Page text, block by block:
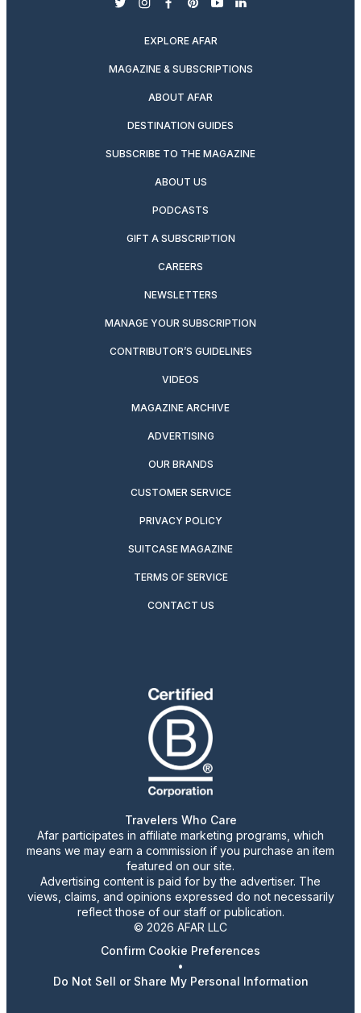
twitterinstagram
facebook
pinterest
youtubelinkedin
EXPLORE AFAR
MAGAZINE & SUBSCRIPTIONS
ABOUT AFAR
DESTINATION GUIDES
SUBSCRIBE TO THE MAGAZINE
ABOUT US
PODCASTS
GIFT A SUBSCRIPTION
CAREERS
NEWSLETTERS
MANAGE YOUR SUBSCRIPTION
CONTRIBUTOR’S GUIDELINES
VIDEOS
MAGAZINE ARCHIVE
ADVERTISING
OUR BRANDS
CUSTOMER SERVICE
PRIVACY POLICY
SUITCASE MAGAZINE
TERMS OF SERVICE
CONTACT US
Travelers Who Care
Afar participates in affiliate marketing programs, which
means we may earn a commission if you purchase an item
featured on our site.
Advertising content is paid for by the advertiser. The
views, claims, and opinions expressed do not necessarily
reflect those of our staff or publication.
© 2026 AFAR LLC
Confirm Cookie Preferences
•
Do Not Sell or Share My Personal Information